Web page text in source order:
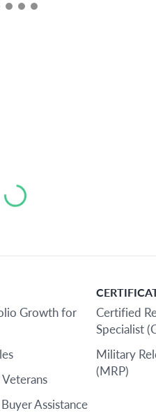
Loading...
Growth for
Assistance
Certified
Specialist
Military
(MRP)